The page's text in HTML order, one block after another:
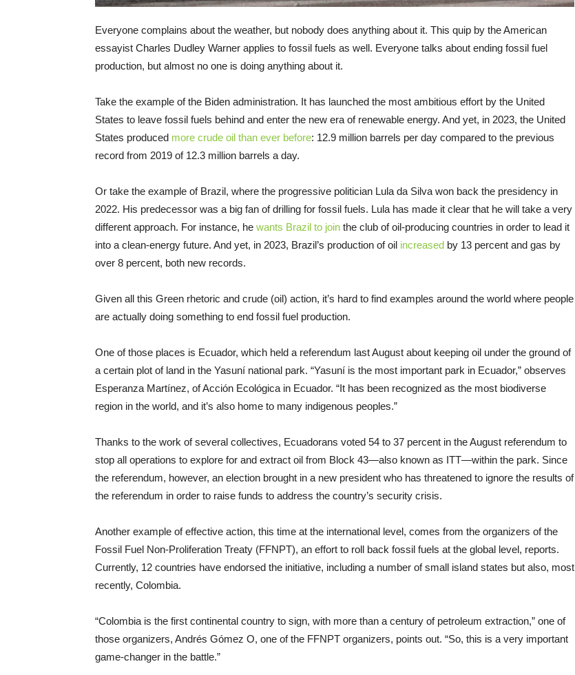
Everyone complains about the weather, but nobody does anything about it. This quip by the American
essayist Charles Dudley Warner applies to fossil fuels as well. Everyone talks about ending fossil fuel
production, but almost no one is doing anything about it.
Take the example of the Biden administration. It has launched the most ambitious effort by the United
States to leave fossil fuels behind and enter the new era of renewable energy. And yet, in 2023, the United
States produced more crude oil than ever before: 12.9 million barrels per day compared to the previous
record from 2019 of 12.3 million barrels a day.
Or take the example of Brazil, where the progressive politician Lula da Silva won back the presidency in
2022. His predecessor was a big fan of drilling for fossil fuels. Lula has made it clear that he will take a very
different approach. For instance, he wants Brazil to join the club of oil-producing countries in order to lead it
into a clean-energy future. And yet, in 2023, Brazil’s production of oil increased by 13 percent and gas by
over 8 percent, both new records.
Given all this Green rhetoric and crude (oil) action, it’s hard to find examples around the world where people
are actually doing something to end fossil fuel production.
One of those places is Ecuador, which held a referendum last August about keeping oil under the ground of
a certain plot of land in the Yasuní national park. “Yasuní is the most important park in Ecuador,” observes
Esperanza Martínez, of Acción Ecológica in Ecuador. “It has been recognized as the most biodiverse
region in the world, and it’s also home to many indigenous peoples.”
Thanks to the work of several collectives, Ecuadorans voted 54 to 37 percent in the August referendum to
stop all operations to explore for and extract oil from Block 43—also known as ITT—within the park. Since
the referendum, however, an election brought in a new president who has threatened to ignore the results of
the referendum in order to raise funds to address the country’s security crisis.
Another example of effective action, this time at the international level, comes from the organizers of the
Fossil Fuel Non-Proliferation Treaty (FFNPT), an effort to roll back fossil fuels at the global level, reports.
Currently, 12 countries have endorsed the initiative, including a number of small island states but also, most
recently, Colombia.
“Colombia is the first continental country to sign, with more than a century of petroleum extraction,” one of
those organizers, Andrés Gómez O, one of the FFNPT organizers, points out. “So, this is a very important
game-changer in the battle.”